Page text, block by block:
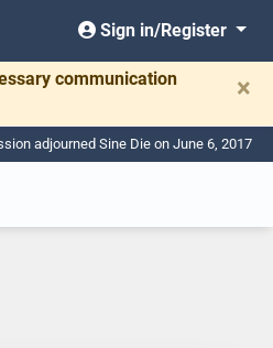
Sign in/Register
communication
×
adjourned Sine Die on June 6, 2017